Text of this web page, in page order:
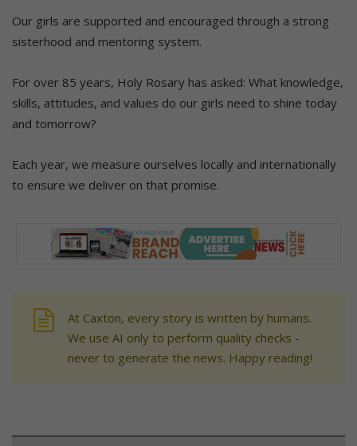
Our girls are supported and encouraged through a strong
sisterhood and mentoring system.
For over 85 years, Holy Rosary has asked: What knowledge,
skills, attitudes, and values do our girls need to shine today
and tomorrow?
Each year, we measure ourselves locally and internationally
to ensure we deliver on that promise.
At Caxton, every story is written by humans.
We use AI only to perform quality checks -
never to generate the news. Happy reading!